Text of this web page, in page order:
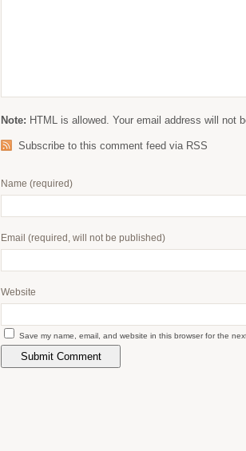
Note: HTML is allowed. Your email address will not
Subscribe to this comment feed via RSS
Name (required)
Email (required, will not be published)
Website
Save my name, email, and website in this browser for the